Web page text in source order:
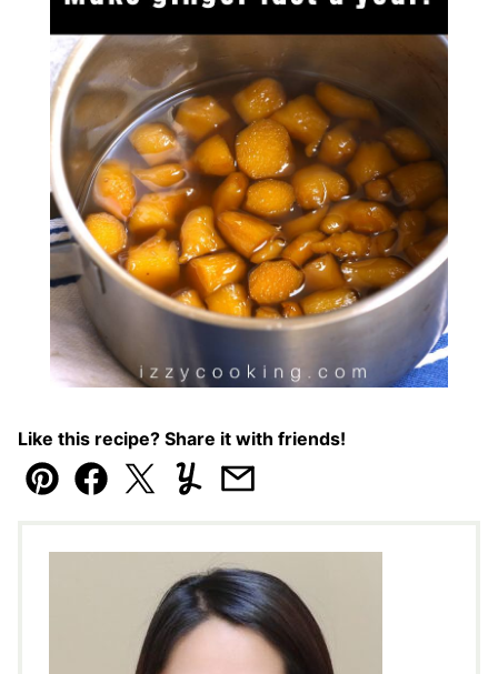
Like this recipe? Share it with friends!
Pin Facebook
TweetYummlyEmail